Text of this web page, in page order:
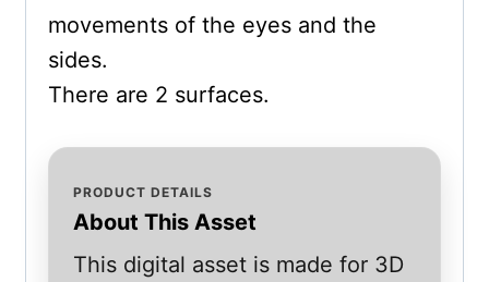
movements of the eyes and the
sides.
There are 2 surfaces.
PRODUCT DETAILS
About This Asset
This digital asset is made for 3D